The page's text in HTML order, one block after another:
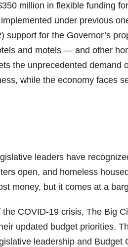
million in flexible funding
under previous
support for the Governor’s
and motels — and other
the unprecedented demand
while the economy faces
leaders have
open, and homeless
money, but it comes at a
COVID-19 crisis, The Big
updated budget priorities.
leadership and